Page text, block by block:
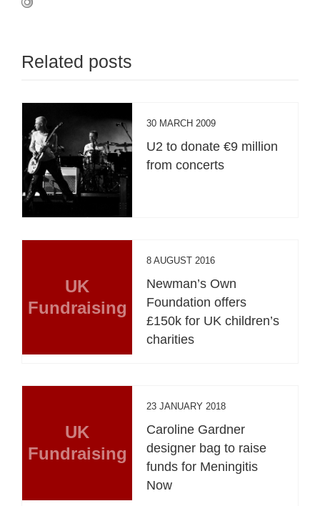
Related posts
30 MARCH 2009
U2 to donate €9 million
from concerts
UK
Fundraising
8 AUGUST 2016
Newman’s Own
Foundation offers
£150k for UK children’s
charities
UK
Fundraising
23 JANUARY 2018
Caroline Gardner
designer bag to raise
funds for Meningitis
Now